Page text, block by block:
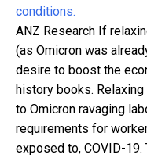
ANZ Research If
(as Omicron was
desire to boost the
history books.
to Omicron ravaging
requirements for
exposed to, COVID-